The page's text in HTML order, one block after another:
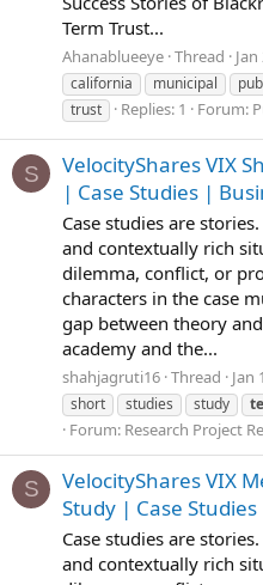
Term Trust...
Ahanablueeye Thread
california
municipal
trust
Replies: 1 Forum:
S
VelocityShares VIX
| Case Studies |
Case studies are
and contextually rich
dilemma, conflict, or
characters in the case
gap between theory
academy and the...
shahjagruti16 Thread Jan
short
studies study
Forum: Research Project
S
VelocityShares VIX
Study | Case
Case studies are
and contextually rich